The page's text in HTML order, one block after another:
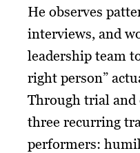
He observes
interviews, and
leadership team
right person”
Through trial
three recurring
performers: